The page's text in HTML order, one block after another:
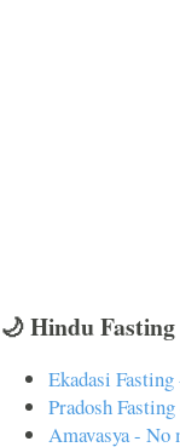
🌙 Hindu
Ekadasi
Pradosh
Amavasya - No